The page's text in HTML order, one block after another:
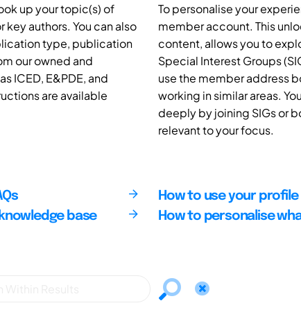
up your topic(s) of
authors. You can also
type, publication
our owned and
ICED, E&PDE, and
are available
To personalise your
member account. This
content, allows you to
Special Interest Groups
use the member address
working in similar areas.
deeply by joining SIGs or
relevant to your focus.
base
How to use your profile
How to personalise